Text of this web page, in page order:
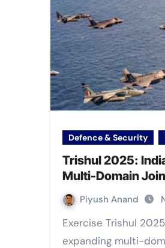
Defence & Security
Trishul 2025:
Multi-Domain
Piyush Anand
Exercise Trishul 2025 underscored India’s
expanding multi-